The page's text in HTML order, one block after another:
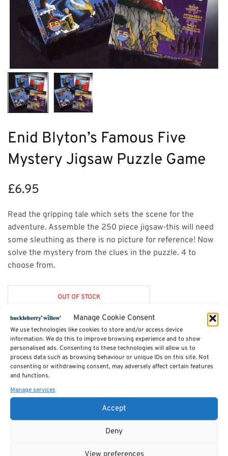
Manage Cookie Consent
We use technologies like cookies to store and/or access device
information. We do this to improve browsing experience and to show
personalised ads. Consenting to these technologies will allow us to
process data such as browsing behaviour or unique IDs on this site. Not
consenting or withdrawing consent, may adversely affect certain features
and functions.
Manage services
Accept
Deny
Enid Blyton’s Famous Five
Mystery Jigsaw Puzzle Game
£6.95
Read the gripping tale which sets the scene for the
adventure. Assemble the 250 piece jigsaw-this will need
some sleuthing as there is no picture for reference! Now
solve the mystery from the clues in the puzzle. 4 to
choose from.
OUT OF STOCK
Description
Category:Toys & Games
Related products